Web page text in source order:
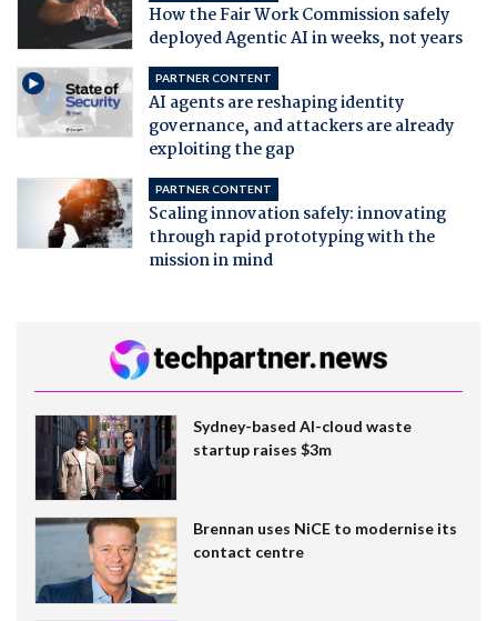
How the Fair Work Commission safely
deployed Agentic AI in weeks, not years
PARTNER CONTENT
AI agents are reshaping identity
governance, and attackers are already
exploiting the gap
PARTNER CONTENT
Scaling innovation safely: innovating
through rapid prototyping with the
mission in mind
Sydney-based AI-cloud waste
startup raises $3m
Brennan uses NiCE to modernise its
contact centre